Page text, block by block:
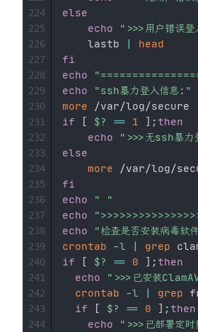
else
echo
">>>用户错
    lastb
head
fi
echo
echo
"ssh暴力登入信息:"
more /var/log/secure
if
[ $? == 1 ] ; then
echo
">>>无ssh暴力
else
more /var/log/
fi
echo
" "
echo
echo
"检查是否安装病毒软
crontab
-l grep
if
[ $? == 0 ] ; then
echo
">>>已安装
crontab
-l grep
if
[ $? == 0 ] ; then
echo
">>>已部署定时
224
225
226
227
228
229
230
231
232
233
234
235
236
237
238
239
240
241
242
243
244